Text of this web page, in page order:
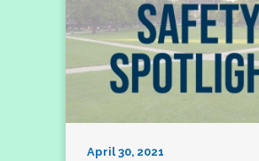
April 30, 2021